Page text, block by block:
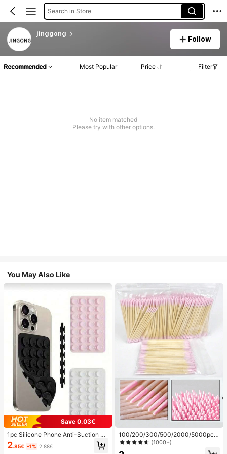
Search in Store
jinggong
Follow
Recommended Most Popular Price Filter
No item matched
Please try with other options.
You May Also Like
Save 0.03€
1pc Silicone Phone Anti-Suction C
up, 28pcs Silicone Suction Cups (S
elf-Adhesive Suction Pads), Phone
2.85€ -1% 2.88€
100/200/300/500/2000/5000pcs/
20pcs Double-Ended Nail Polish Ap
plicator Sticks, Small Double-Ende
(1000+)